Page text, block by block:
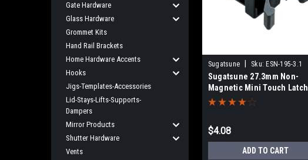
Gate Hardware
Glass Hardware
Grommet Kits
Hand Rail Brackets
Home Hardware Accents
Hooks
Jigs-Templates-Accessories
Lid-Stays-Lifts-Supports-
Dampers
Mirror Products
Shutter Hardware
Vents
Sugatsune Sku: ESN-195-3.1
Sugatsune 27.3mm Non-
Magnetic Mini Touch Latch
ESN-195-3.1
$4.08
ADD TO CART